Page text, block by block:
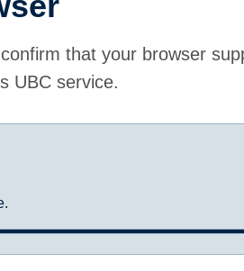
that your browser
UBC service.